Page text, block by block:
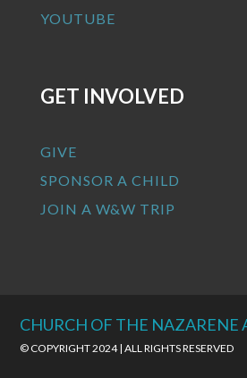
YOUTUBE
GET INVOLVED
GIVE
SPONSOR A CHILD
JOIN A W&W TRIP
CHURCH OF THE NAZARENE
© COPYRIGHT 2024 | ALL RIGHTS RESERVED